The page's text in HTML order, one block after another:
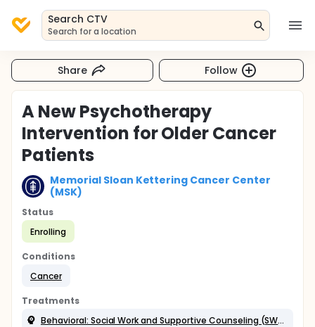
Search CTV
Search for a location
Share Follow
A New Psychotherapy
Intervention for Older Cancer
Patients
Memorial Sloan Kettering Cancer Center
(MSK)
Status
Enrolling
Conditions
Cancer
Treatments
Behavioral: Social Work and Supportive Counseling (SWSC) Intervention